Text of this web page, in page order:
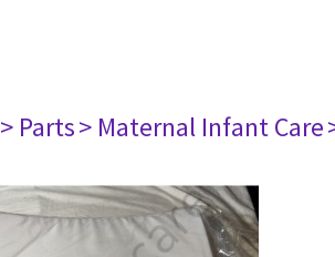
> Parts> Maternal Infant Care